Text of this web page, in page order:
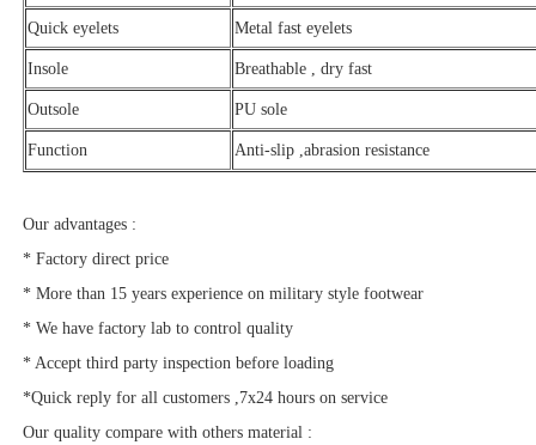
Quick eyelets Metal fast eyelets
Insole Breathable , dry fast
Outsole PU sole
Function Anti-slip ,abrasion resistance
Our advantages :
* Factory direct price
* More than 15 years experience on military style footwear
* We have factory lab to control quality
* Accept third party inspection before loading
*Quick reply for all customers ,7x24 hours on service
Our quality compare with others material :